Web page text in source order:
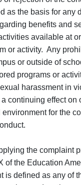
as the basis for any
benefits and
available at
or activity. Any
or outside of
programs or
harassment in
continuing effect on
environment for the
the complaint
of the Education
is defined as any of